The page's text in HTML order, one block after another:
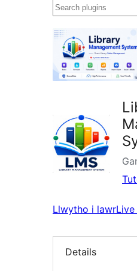
Search
Llwytho i lawr
Details